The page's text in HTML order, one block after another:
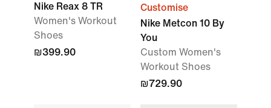
Nike Reax 8 TR
Women's Workout
Shoes
₪399.90
Customise
Nike Metcon 10 By
You
Custom Women's
Workout Shoes
₪729.90